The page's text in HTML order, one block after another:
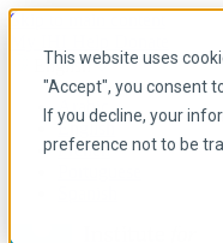
This website uses
"Accept", you consent
If you decline, your
preference not to be
Skip to main content
English
Arabic
English
French